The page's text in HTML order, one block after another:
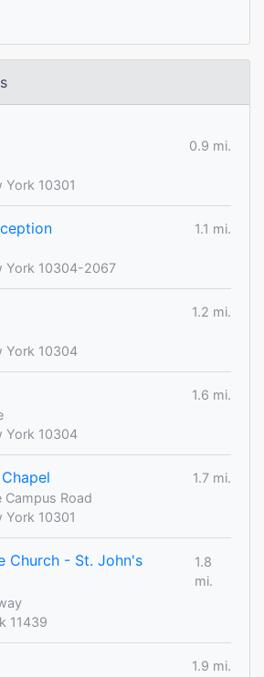
0.9 mi.
York 10301
1.1 mi.
York 10304-2067
1.2 mi.
York 10304
1.6 mi.
York 10304
1.7 mi.
Campus Road
York 10301
Church - St. John's
1.8
mi.
11439
1.9 mi.